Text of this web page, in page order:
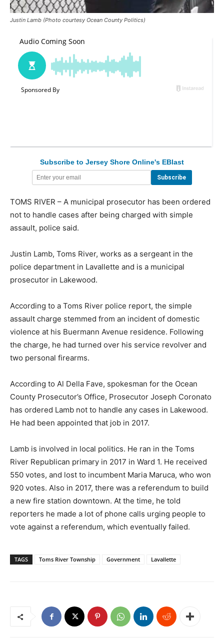
Justin Lamb (Photo courtesy Ocean County Politics)
Subscribe to Jersey Shore Online's EBlast
TOMS RIVER – A municipal prosecutor has been ordered
not to handle cases after being charged with simple
assault, police said.
Justin Lamb, Toms River, works as a sergeant in the
police department in Lavallette and is a municipal
prosecutor in Lakewood.
According to a Toms River police report, the simple
assault charge stemmed from an incident of domestic
violence at his Buermann Avenue residence. Following
the charge, he had turned over his service revolver and
two personal firearms.
According to Al Della Fave, spokesman for the Ocean
County Prosecutor’s Office, Prosecutor Joseph Coronato
has ordered Lamb not to handle any cases in Lakewood.
He had been appointed that job in 2017.
Lamb is involved in local politics. He ran in the Toms
River Republican primary in 2017 in Ward 1. He received
550 votes, and lost to incumbent Maria Maruca, who won
920 votes. Also in 2017, there was a referendum to build
a new fire station downtown. At the time, he told
reporters he made a lot of phone calls urging people to
vote against a referendum, which eventually failed.
TAGS Toms River Township Government Lavallette